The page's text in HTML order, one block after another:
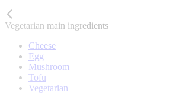
Vegetarian main ingredients
Cheese
Egg
Mushroom
Tofu
Vegetarian